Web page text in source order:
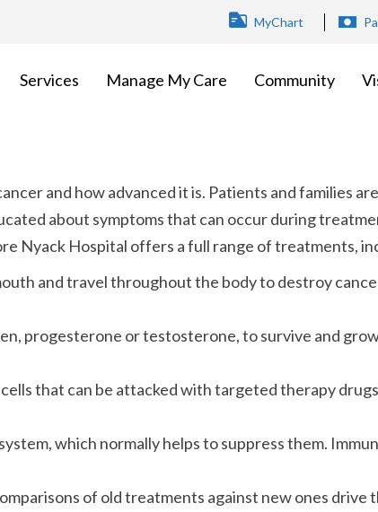
TOP
MyChart
Services Manage My Care Community
and how advanced it is. Patients and families
about symptoms that can occur during
Nyack Hospital offers a full range of treatments,
and travel throughout the body to destroy
progesterone or testosterone, to survive and
that can be attacked with targeted therapy
which normally helps to suppress them.
of old treatments against new ones drive